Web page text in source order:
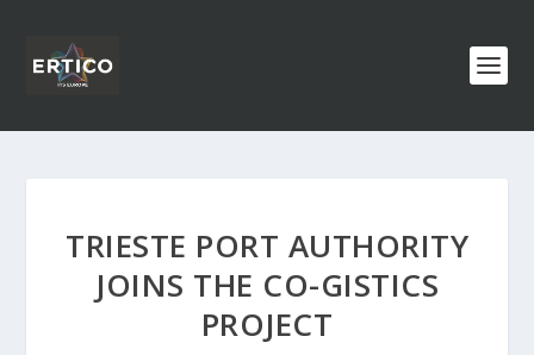
TRIESTE PORT AUTHORITY
JOINS THE CO-GISTICS
PROJECT